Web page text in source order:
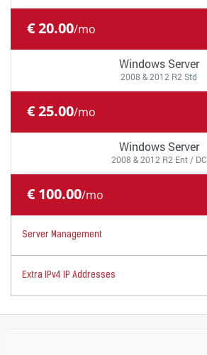
€ 20.00/mo
Windows Server
2008 & 2012 R2 Std
€ 25.00/mo
Windows Server
2008 & 2012 R2 Ent / DC
€ 100.00/mo
Server Management
Extra IPv4 IP Addresses